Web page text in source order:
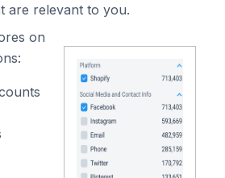
are relevant to you.
on